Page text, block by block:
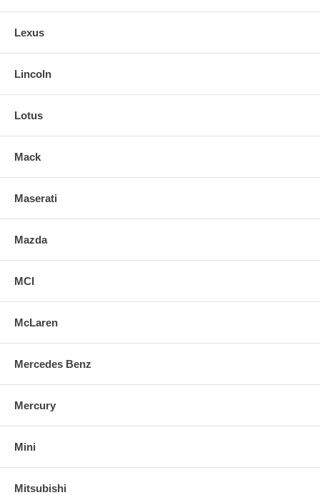
Lexus
Lincoln
Lotus
Mack
Maserati
Mazda
MCI
McLaren
Mercedes Benz
Mercury
Mini
Mitsubishi